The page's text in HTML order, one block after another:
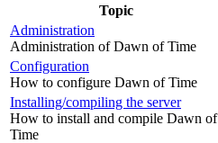
Topic
Administration
Administration of Dawn of Time
Configuration
How to configure Dawn of Time
Installing/compiling the server
How to install and compile Dawn of
Time